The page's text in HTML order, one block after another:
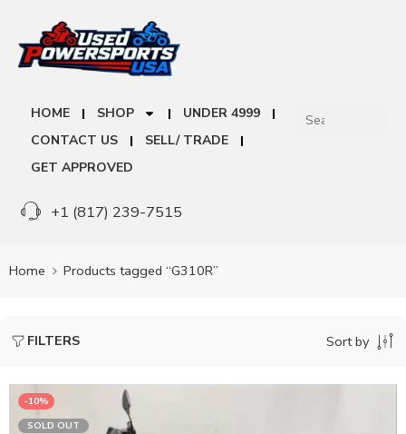
HOME SHOP
UNDER 4999
CONTACT US
SELL/ TRADE
GET APPROVED
+1 (817) 239-7515
Home Products tagged “G310R”
FILTERS Sort by
-10%
SOLD OUT